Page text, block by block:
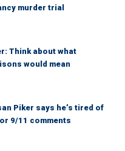
murder trial
Think about what
would mean
Piker says he’s tired of
9/11 comments